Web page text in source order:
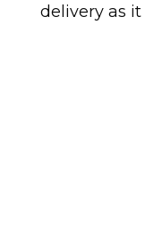
delivery as